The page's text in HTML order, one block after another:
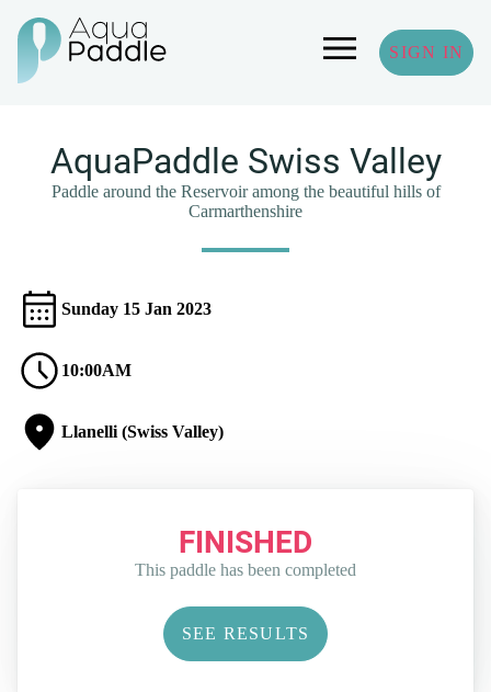
SIGN IN
AquaPaddle Swiss Valley
Paddle around the Reservoir among the beautiful hills of
Carmarthenshire
Sunday 15 Jan 2023
10:00AM
Llanelli (Swiss Valley)
FINISHED
This paddle has been completed
SEE RESULTS